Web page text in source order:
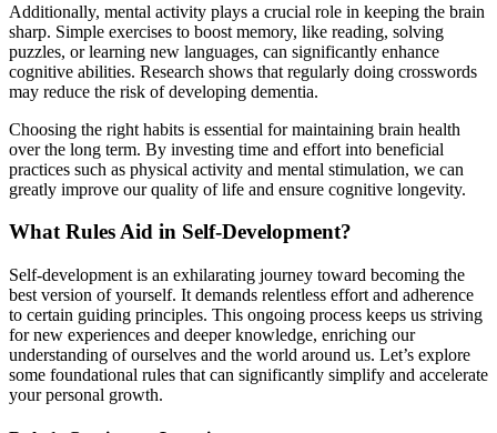
Additionally, mental activity plays a crucial role in keeping the brain
sharp. Simple exercises to boost memory, like reading, solving
puzzles, or learning new languages, can significantly enhance
cognitive abilities. Research shows that regularly doing crosswords
may reduce the risk of developing dementia.
Choosing the right habits is essential for maintaining brain health
over the long term. By investing time and effort into beneficial
practices such as physical activity and mental stimulation, we can
greatly improve our quality of life and ensure cognitive longevity.
What Rules Aid in Self-Development?
Self-development is an exhilarating journey toward becoming the
best version of yourself. It demands relentless effort and adherence
to certain guiding principles. This ongoing process keeps us striving
for new experiences and deeper knowledge, enriching our
understanding of ourselves and the world around us. Let’s explore
some foundational rules that can significantly simplify and accelerate
your personal growth.